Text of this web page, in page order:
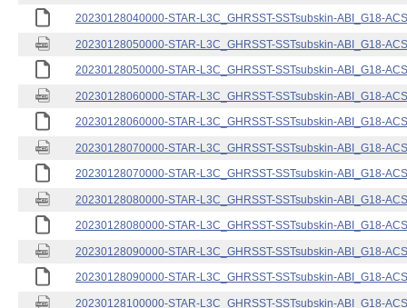
20230128040000-STAR-L3C_GHRSST-SSTsubskin-ABI_G18-
20230128050000-STAR-L3C_GHRSST-SSTsubskin-ABI_G18-
20230128050000-STAR-L3C_GHRSST-SSTsubskin-ABI_G18-
20230128060000-STAR-L3C_GHRSST-SSTsubskin-ABI_G18-
20230128060000-STAR-L3C_GHRSST-SSTsubskin-ABI_G18-
20230128070000-STAR-L3C_GHRSST-SSTsubskin-ABI_G18-
20230128070000-STAR-L3C_GHRSST-SSTsubskin-ABI_G18-
20230128080000-STAR-L3C_GHRSST-SSTsubskin-ABI_G18-
20230128080000-STAR-L3C_GHRSST-SSTsubskin-ABI_G18-
20230128090000-STAR-L3C_GHRSST-SSTsubskin-ABI_G18-
20230128090000-STAR-L3C_GHRSST-SSTsubskin-ABI_G18-
20230128100000-STAR-L3C_GHRSST-SSTsubskin-ABI_G18-